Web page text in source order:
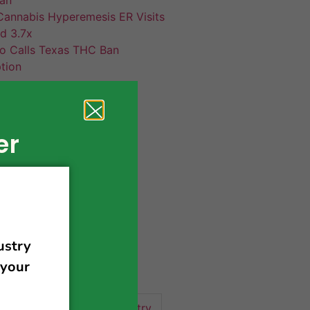
Hyperemesis ER Visits
3.7x
Calls Texas THC Ban
news
tips